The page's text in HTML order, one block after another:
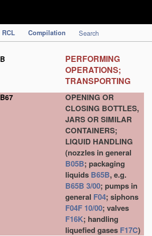
RCL Compilation Search
B
PERFORMING
OPERATIONS;
TRANSPORTING
B67
OPENING OR
CLOSING BOTTLES,
JARS OR SIMILAR
CONTAINERS;
LIQUID HANDLING
(nozzles in general
B05B; packaging
liquids B65B, e.g.
B65B 3/00; pumps in
general F04; siphons
F04F 10/00; valves
F16K; handling
liquefied gases F17C)